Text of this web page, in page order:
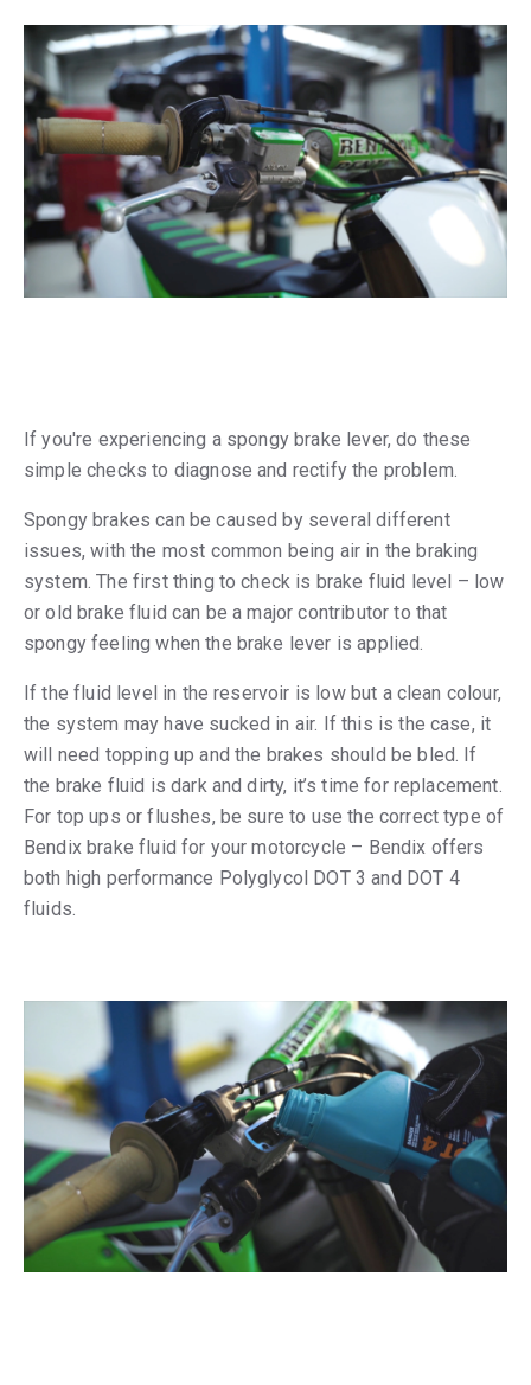
If you're experiencing a spongy brake lever, do these
simple checks to diagnose and rectify the problem.
Spongy brakes can be caused by several different
issues, with the most common being air in the braking
system. The first thing to check is brake fluid level – low
or old brake fluid can be a major contributor to that
spongy feeling when the brake lever is applied.
If the fluid level in the reservoir is low but a clean colour,
the system may have sucked in air. If this is the case, it
will need topping up and the brakes should be bled. If
the brake fluid is dark and dirty, it’s time for replacement.
For top ups or flushes, be sure to use the correct type of
Bendix brake fluid for your motorcycle – Bendix offers
both high performance Polyglycol DOT 3 and DOT 4
fluids.